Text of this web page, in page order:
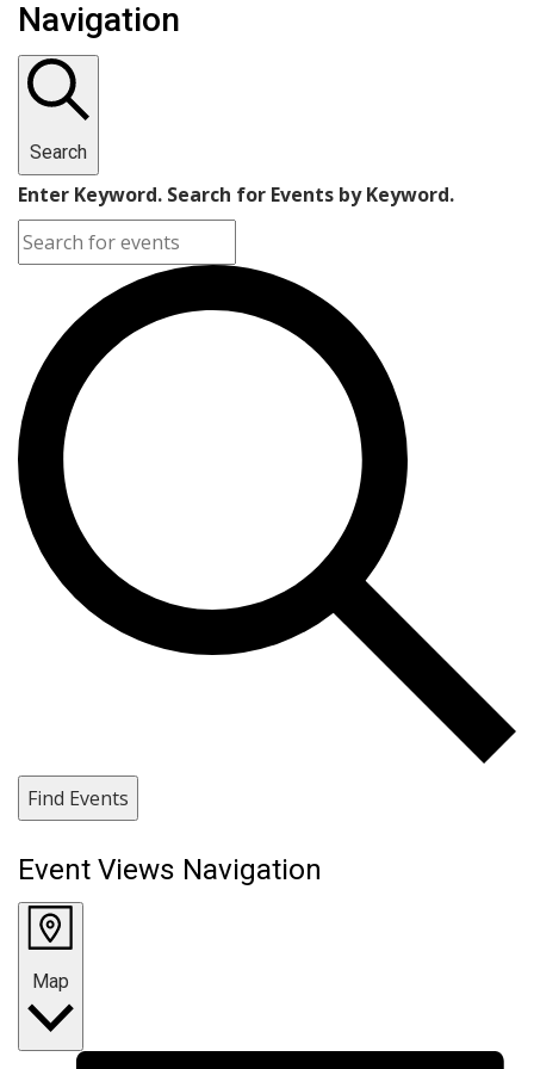
Navigation
Search
Enter Keyword. Search for Events by Keyword.
Find Events
Event Views Navigation
Map